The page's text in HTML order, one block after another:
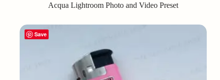
Acqua Lightroom Photo and Video Preset
Save